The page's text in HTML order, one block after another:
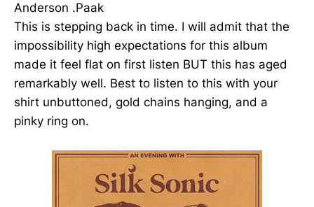
Anderson .Paak
This is stepping back in time. I will admit that the
impossibility high expectations for this album
made it feel flat on first listen BUT this has aged
remarkably well. Best to listen to this with your
shirt unbuttoned, gold chains hanging, and a
pinky ring on.